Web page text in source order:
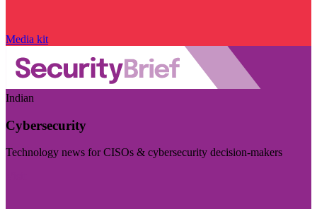
Media kit
Indian
Cybersecurity
Technology news for CISOs & cybersecurity decision-makers